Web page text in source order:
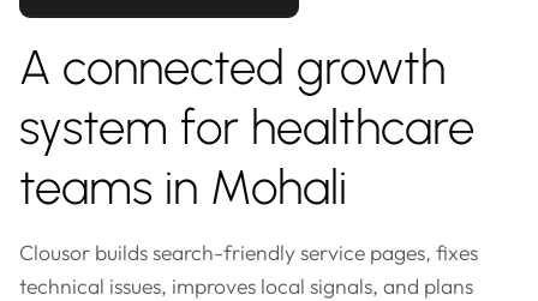
A connected growth
system for healthcare
teams in Mohali
Clousor builds search-friendly service pages, fixes
technical issues, improves local signals, and plans